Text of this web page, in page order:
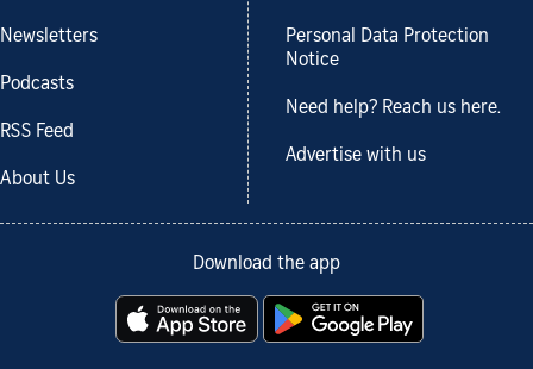
Newsletters
Podcasts
RSS Feed
About Us
Personal Data Protection
Notice
Need help? Reach us here.
Advertise with us
Download the app